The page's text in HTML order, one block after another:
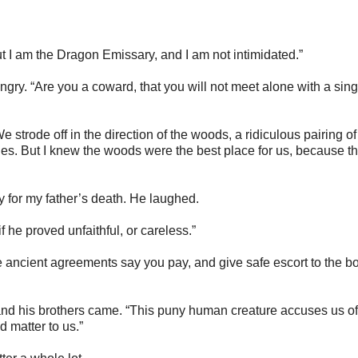
am the Dragon Emissary, and I am not intimidated.”
“Are you a coward, that you will not meet alone with a
strode off in the direction of the woods, a ridiculous pairing of
But I knew the woods were the best place for us, because
my father’s death. He laughed.
he proved unfaithful, or careless.”
agreements say you pay, and give safe escort to the
his brothers came. “This puny human creature accuses us of
matter to us.”